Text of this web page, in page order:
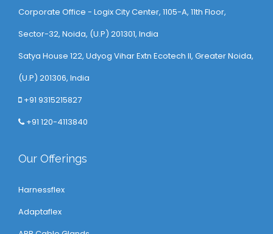
Corporate Office - Logix City Center, 1105-A, 11th Floor,
Sector-32, Noida, (U.P) 201301, India
Satya House 122, Udyog Vihar Extn Ecotech ll, Greater Noida,
(U.P) 201306, India
+91 9315215827
+91 120-4113840
Our Offerings
Harnessflex
Adaptaflex